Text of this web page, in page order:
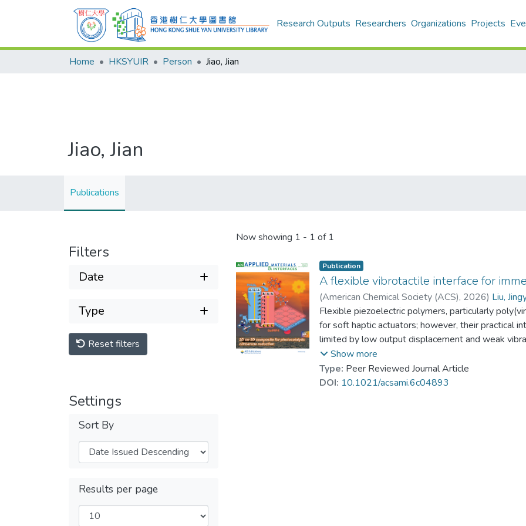
Research Outputs Researchers Organizations Projects
Home HKSYUIR Person Jiao, Jian
Jiao, Jian
Publications
Filters
Date
Type
Reset filters
Settings
Sort By
Results per page
Now showing 1 - 1 of 1
Publication
A flexible vibrotactile interface for
(American Chemical Society (ACS), 2026) Liu,
Dr. KE Pingchuan, Patrick
;Li, Jianhua ;Yuan,
Flexible piezoelectric polymers, particularly
for soft haptic actuators; however, their practical
limited by low output displacement and weak
damping from the encapsulation matrices. Herein,
vibrotactile interface designed specifically for
interface features a unique internal chamber
Show more
Type: Peer Reviewed Journal Article
DOI: 10.1021/acsami.6c04893